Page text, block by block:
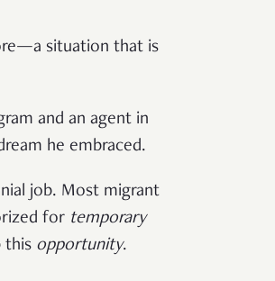
situation that is
and an agent in
he embraced.
job. Most migrant
for temporary
this opportunity.